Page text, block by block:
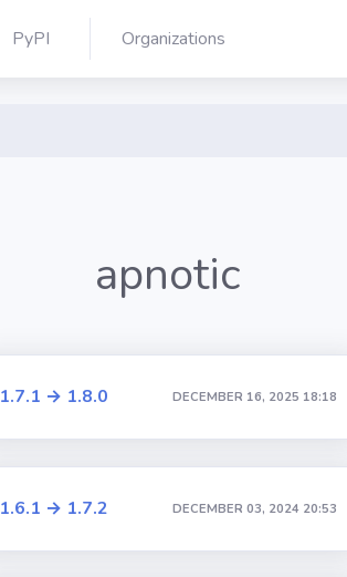
PyPI Organizations
apnotic
1.7.1 → 1.8.0 DECEMBER 16, 2025 18:18
1.6.1 → 1.7.2 DECEMBER 03, 2024 20:53